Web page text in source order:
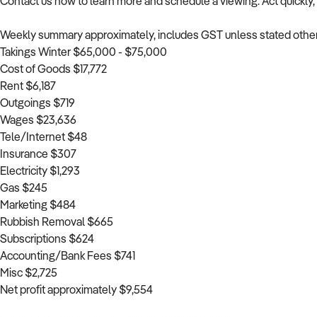
Weekly summary approximately, includes GST unless stated
Takings Winter $65,000 - $75,000
Cost of Goods $17,772
Rent $6,187
Outgoings $719
Wages $23,636
Tele/Internet $48
Insurance $307
Electricity $1,293
Gas $245
Marketing $484
Rubbish Removal $665
Subscriptions $624
Accounting/Bank Fees $741
Misc $2,725
Net profit approximately $9,554